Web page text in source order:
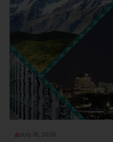
AIJuly 16, 2026